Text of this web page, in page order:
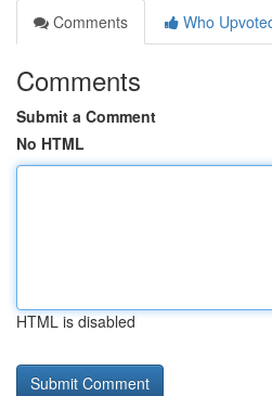
Comments
Who
Comments
Submit a Comment
No HTML
HTML is disabled